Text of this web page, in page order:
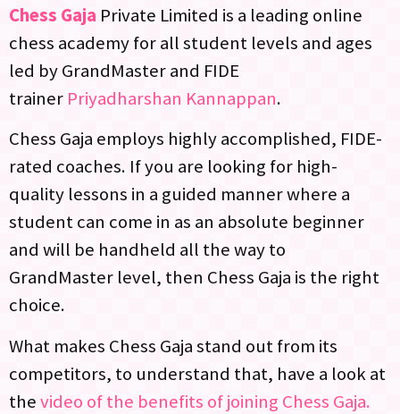
Chess Gaja Private Limited is a leading online
chess academy for all student levels and ages
led by GrandMaster and FIDE
trainer Priyadharshan Kannappan.
Chess Gaja employs highly accomplished, FIDE-
rated coaches. If you are looking for high-
quality lessons in a guided manner where a
student can come in as an absolute beginner
and will be handheld all the way to
GrandMaster level, then Chess Gaja is the right
choice.
What makes Chess Gaja stand out from its
competitors, to understand that, have a look at
thevideo of the benefits of joining Chess Gaja.